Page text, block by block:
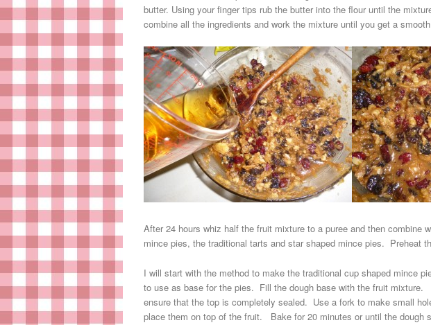
butter. Using your finger tips rub the butter into the flour until the
combine all the ingredients and work the mixture until you get a
After 24 hours whiz half the fruit mixture to a puree and then
mince pies, the traditional tarts and star shaped mince pies. Preheat
I will start with the method to make the traditional cup shaped mince
to use as base for the pies. Fill the dough base with the fruit
ensure that the top is completely sealed. Use a fork to make small
place them on top of the fruit. Bake for 20 minutes or until the dough